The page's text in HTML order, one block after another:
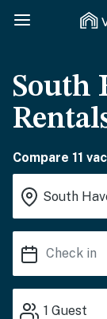
South
Compare 11
1 Guest